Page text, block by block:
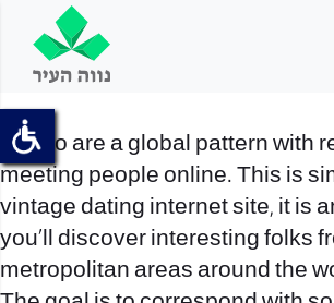
Badoo are a global pattern with
meeting people online. This is
vintage dating internet site, it is
you’ll discover interesting folks
metropolitan areas around the